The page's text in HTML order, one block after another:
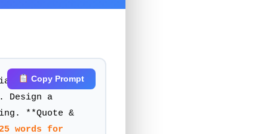
Copy Prompt
media quote
Design a
**Quote &
words for